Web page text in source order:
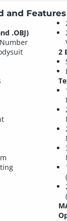
and Features
.OBJ)
2